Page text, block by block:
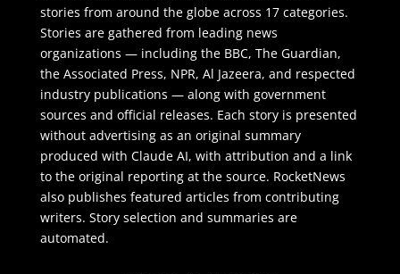
stories from around the globe across 17 categories.
Stories are gathered from leading news
organizations — including the BBC, The Guardian,
the Associated Press, NPR, Al Jazeera, and respected
industry publications — along with government
sources and official releases. Each story is presented
without advertising as an original summary
produced with Claude AI, with attribution and a link
to the original reporting at the source. RocketNews
also publishes featured articles from contributing
writers. Story selection and summaries are
automated.